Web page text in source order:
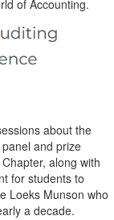
of Accounting.
about the
and prize
along with
for students to
Loeks Munson who
a decade.